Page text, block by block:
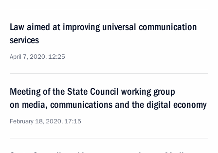
Law aimed at improving universal communication
services
April 7, 2020, 12:25
Meeting of the State Council working group
on media, communications and the digital economy
February 18, 2020, 17:15